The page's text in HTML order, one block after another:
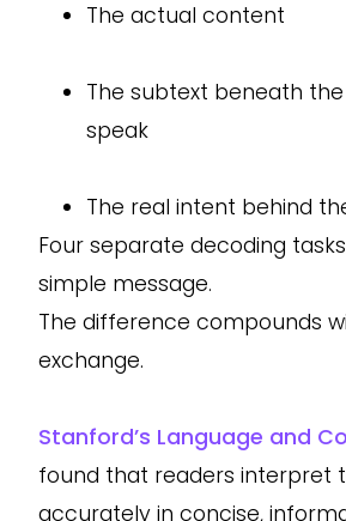
The actual content
The subtext beneath
speak
The real intent behind
Four separate decoding
simple message.
The difference compounds
exchange.
Stanford’s Language and
found that readers interpret
accurately in concise,